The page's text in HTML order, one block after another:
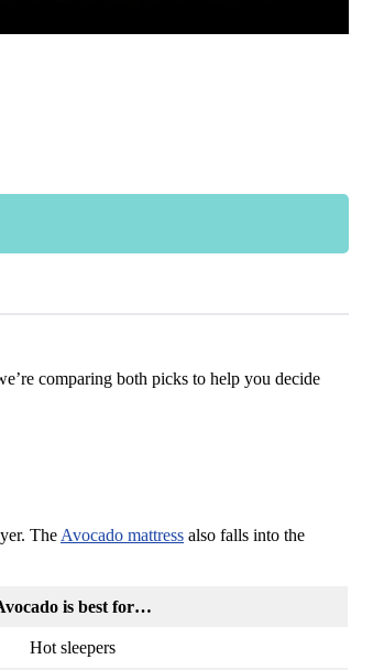
comparing both picks to help you decide
The Avocado mattress also falls into the
is best for…
Hot sleepers